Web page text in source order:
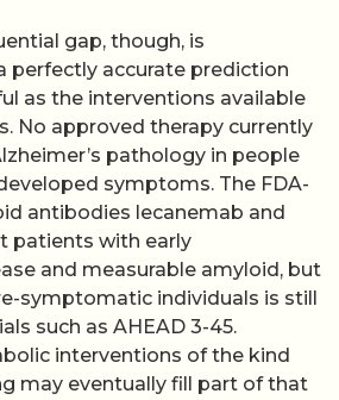
gap, though, is
perfectly accurate prediction
as the interventions available
No approved therapy currently
pathology in people
symptoms. The FDA-
antibodies lecanemab and
patients with early
and measurable amyloid, but
symptomatic individuals is still
such as AHEAD 3-45.
interventions of the kind
may eventually fill part of that